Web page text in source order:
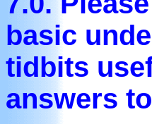
basic
tidbits
answers